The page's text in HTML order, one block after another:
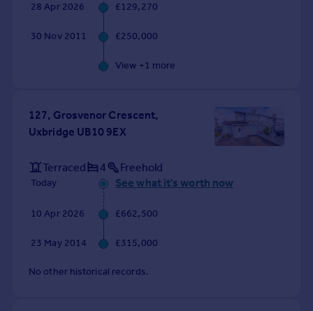
Commercial property to rent
Commercial property for sale
Moving stories
Property news
Energy efficiency
Property guides
Housing trends
Mortgage guides
Overseas blog
Overseas
28 Apr 2026 £129,270
30 Nov 2011 £250,000
View +1 more
127, Grosvenor Crescent,
Uxbridge UB10 9EX
Terraced 4 Freehold
Today See what it's worth now
10 Apr 2026 £662,500
23 May 2014 £315,000
No other historical records.